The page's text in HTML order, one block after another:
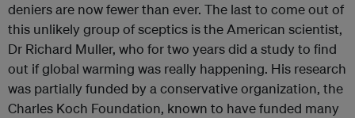
deniers are now fewer than ever. The last to come out of
this unlikely group of sceptics is the American scientist,
Dr Richard Muller, who for two years did a study to find
out if global warming was really happening. His research
was partially funded by a conservative organization, the
Charles Koch Foundation, known to have funded many